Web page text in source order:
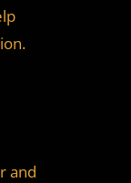
and